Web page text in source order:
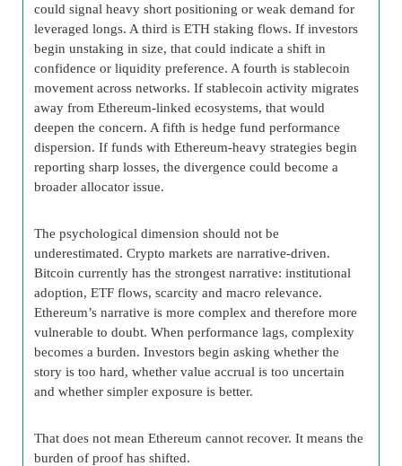
could signal heavy short positioning or weak demand for
leveraged longs. A third is ETH staking flows. If investors
begin unstaking in size, that could indicate a shift in
confidence or liquidity preference. A fourth is stablecoin
movement across networks. If stablecoin activity migrates
away from Ethereum-linked ecosystems, that would
deepen the concern. A fifth is hedge fund performance
dispersion. If funds with Ethereum-heavy strategies begin
reporting sharp losses, the divergence could become a
broader allocator issue.
The psychological dimension should not be
underestimated. Crypto markets are narrative-driven.
Bitcoin currently has the strongest narrative: institutional
adoption, ETF flows, scarcity and macro relevance.
Ethereum’s narrative is more complex and therefore more
vulnerable to doubt. When performance lags, complexity
becomes a burden. Investors begin asking whether the
story is too hard, whether value accrual is too uncertain
and whether simpler exposure is better.
That does not mean Ethereum cannot recover. It means the
burden of proof has shifted.